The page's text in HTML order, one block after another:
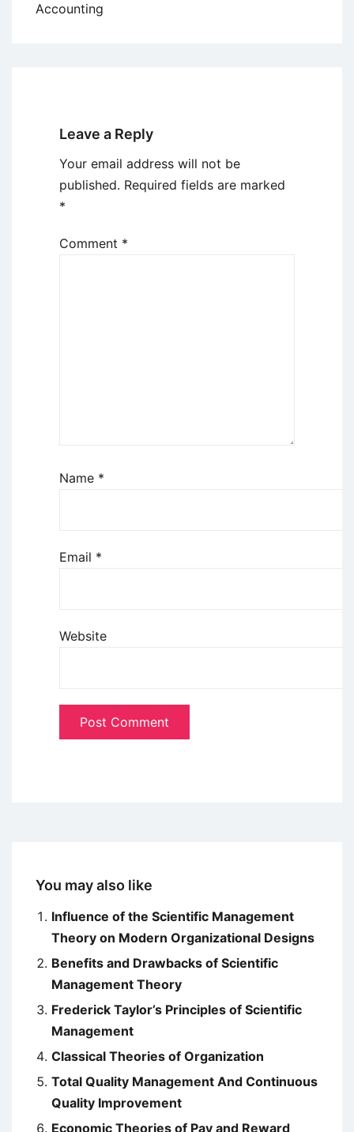
Accounting
Leave a Reply
Your email address will not be
published. Required fields are marked
*
Comment *
Name *
Email *
Website
You may also like
Influence of the Scientific Management
Theory on Modern Organizational Designs
Benefits and Drawbacks of Scientific
Management Theory
Frederick Taylor’s Principles of Scientific
Management
Classical Theories of Organization
Total Quality Management And Continuous
Quality Improvement
Economic Theories of Pay and Reward